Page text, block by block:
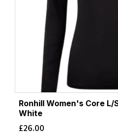
Ronhill Women's Core
White
£26.00